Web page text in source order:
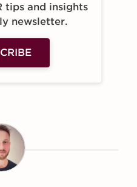
tips and insights
newsletter.